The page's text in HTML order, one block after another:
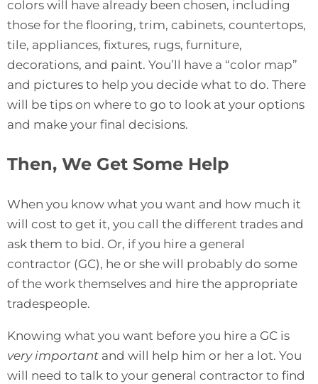
colors will have already been chosen, including
those for the flooring, trim, cabinets, countertops,
tile, appliances, fixtures, rugs, furniture,
decorations, and paint. You’ll have a “color map”
and pictures to help you decide what to do. There
will be tips on where to go to look at your options
and make your final decisions.
Then, We Get Some Help
When you know what you want and how much it
will cost to get it, you call the different trades and
ask them to bid. Or, if you hire a general
contractor (GC), he or she will probably do some
of the work themselves and hire the appropriate
tradespeople.
Knowing what you want before you hire a GC is
very important and will help him or her a lot. You
will need to talk to your general contractor to find